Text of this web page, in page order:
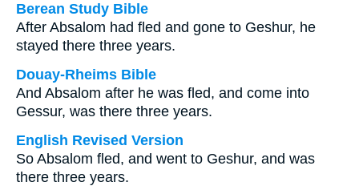
Berean Study Bible
After Absalom had fled and gone to Geshur, he
stayed there three years.
Douay-Rheims Bible
And Absalom after he was fled, and come into
Gessur, was there three years.
English Revised Version
So Absalom fled, and went to Geshur, and was
there three years.